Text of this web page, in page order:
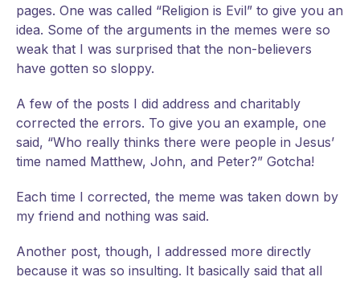
pages. One was called “Religion is Evil” to give you an
idea. Some of the arguments in the memes were so
weak that I was surprised that the non-believers
have gotten so sloppy.
A few of the posts I did address and charitably
corrected the errors. To give you an example, one
said, “Who really thinks there were people in Jesus’
time named Matthew, John, and Peter?” Gotcha!
Each time I corrected, the meme was taken down by
my friend and nothing was said.
Another post, though, I addressed more directly
because it was so insulting. It basically said that all